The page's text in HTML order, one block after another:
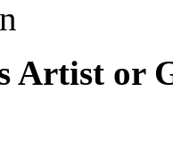
Artist or